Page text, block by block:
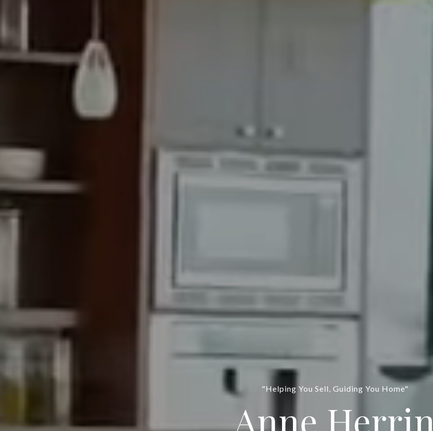
"Helping You Sell, Guiding You Home"
Anne Herrin